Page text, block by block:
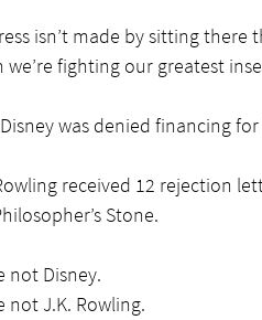
isn’t made by sitting
we’re fighting our greatest
was denied financing
received 12 rejection
Stone.
not Disney.
not J.K. Rowling.